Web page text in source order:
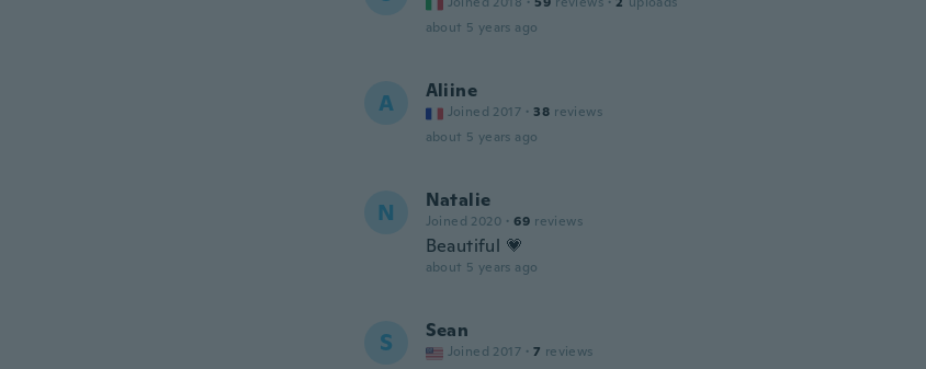
about 5 years ago
A Aliine
Joined 2017 · 38 reviews
about 5 years ago
N Natalie
Joined 2020 · 69 reviews
Beautiful 💗
about 5 years ago
S Sean
Joined 2017 · 7 reviews